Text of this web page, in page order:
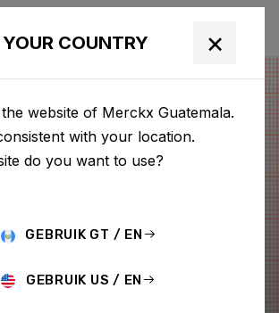
COUNTRY ×
website of Merckx Guatemala.
with your location.
do you want to use?
GEBRUIK GT / EN
GEBRUIK US / EN